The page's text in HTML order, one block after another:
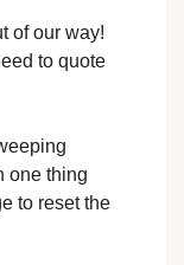
of our way!
to quote
one thing
to reset the